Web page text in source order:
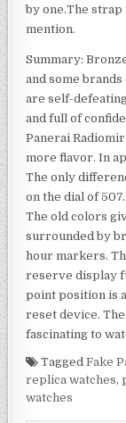
by one.The
mention.
Summary:
and some
are self-
and full of
Panerai
more flavor. In
The only
on the dial of
The old colors
surrounded by
hour markers.
reserve display
point position is
reset device.
fascinating to
TaggedFake
replica watches,
watches